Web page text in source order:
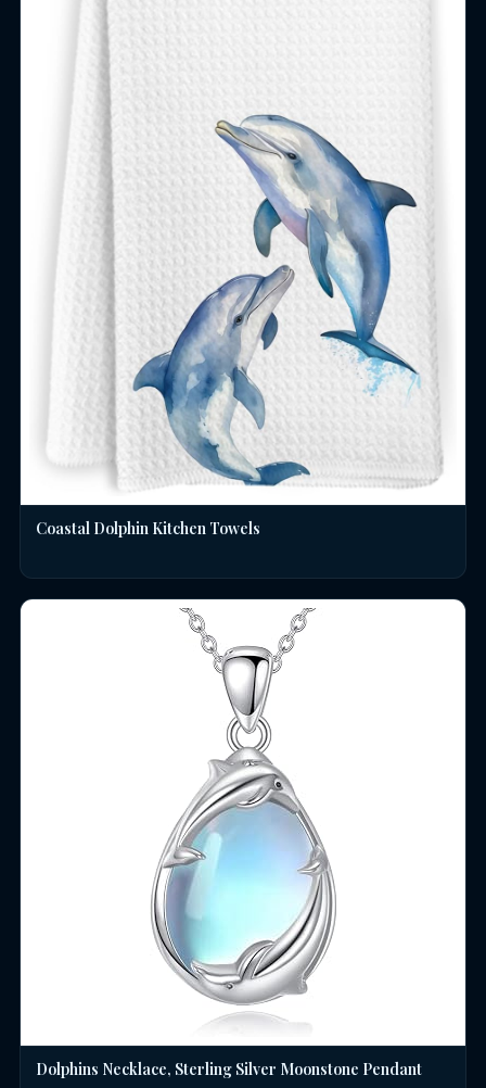
Coastal Dolphin Kitchen Towels
Dolphins Necklace, Sterling Silver Moonstone Pendant